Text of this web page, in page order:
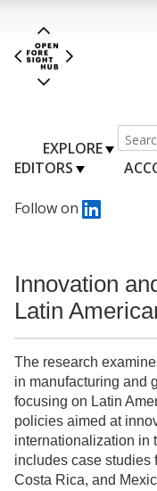
EXPLORE
EDITORS
Follow on
Innovation
Latin
The research
in manufacturing and
focusing on Latin
policies aimed at
internationalization in
includes case studies
Costa Rica, and